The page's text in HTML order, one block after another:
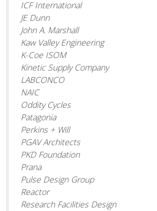
ICF International
JE Dunn
John A. Marshall
Kaw Valley Engineering
K-Coe ISOM
Kinetic Supply Company
LABCONCO
NAIC
Oddity Cycles
Patagonia
Perkins + Will
PGAV Architects
PKD Foundation
Prana
Pulse Design Group
Reactor
Research Facilities Design